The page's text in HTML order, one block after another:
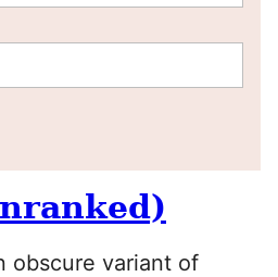
obscure variant of